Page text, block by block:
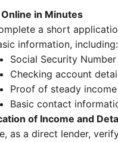
in Minutes
a short
information, including:
Social Security Number
Checking account
Proof of steady income
Basic contact
of Income and
as a direct lender,